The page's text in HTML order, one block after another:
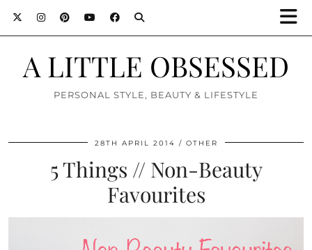
A LITTLE OBSESSED
PERSONAL STYLE, BEAUTY & LIFESTYLE
28TH APRIL 2014 OTHER
5 Things // Non-Beauty
Favourites